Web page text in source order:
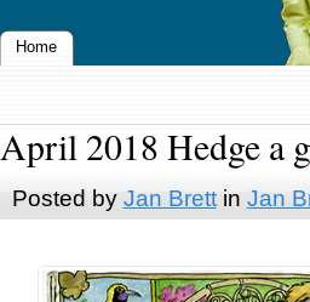
Home
April 2018 Hedge a
Posted by Jan Brettin Jan